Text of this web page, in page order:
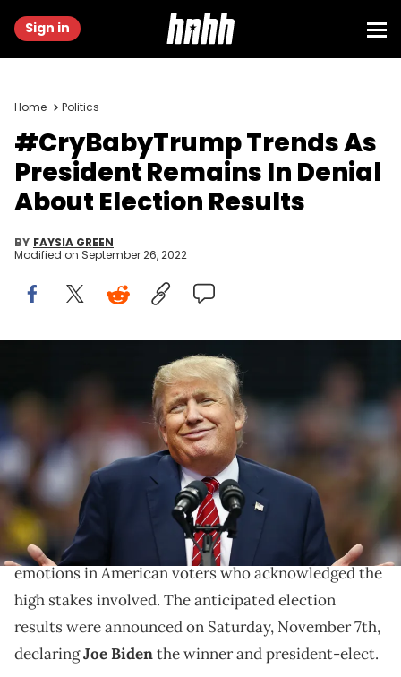
Sign in
Home Politics
#CryBabyTrump Trends As
President Remains In Denial
About Election Results
BY FAYSIA GREEN
Modified on September 26, 2022
donald trump election
Since the loss of the 2020 presidential election,
President Trump immediately went to work in order
to get the results overturned in his favor. More than
a month later, he is still claiming election fraud.
The 2020 presidential election brought out many
emotions in American voters who acknowledged the
high stakes involved. The anticipated election
results were announced on Saturday, November 7th,
declaringJoe Bidenthe winner and president-elect.